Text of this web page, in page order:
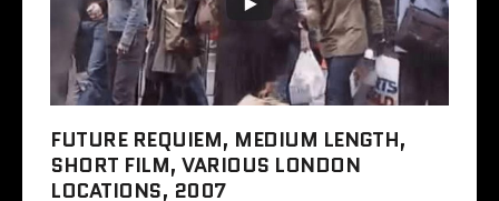
FUTURE REQUIEM, MEDIUM LENGTH,
SHORT FILM, VARIOUS LONDON
LOCATIONS, 2007